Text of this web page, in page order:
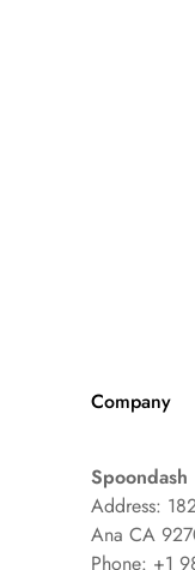
Company
Spoondash
Address:
Ana CA
Phone: +1